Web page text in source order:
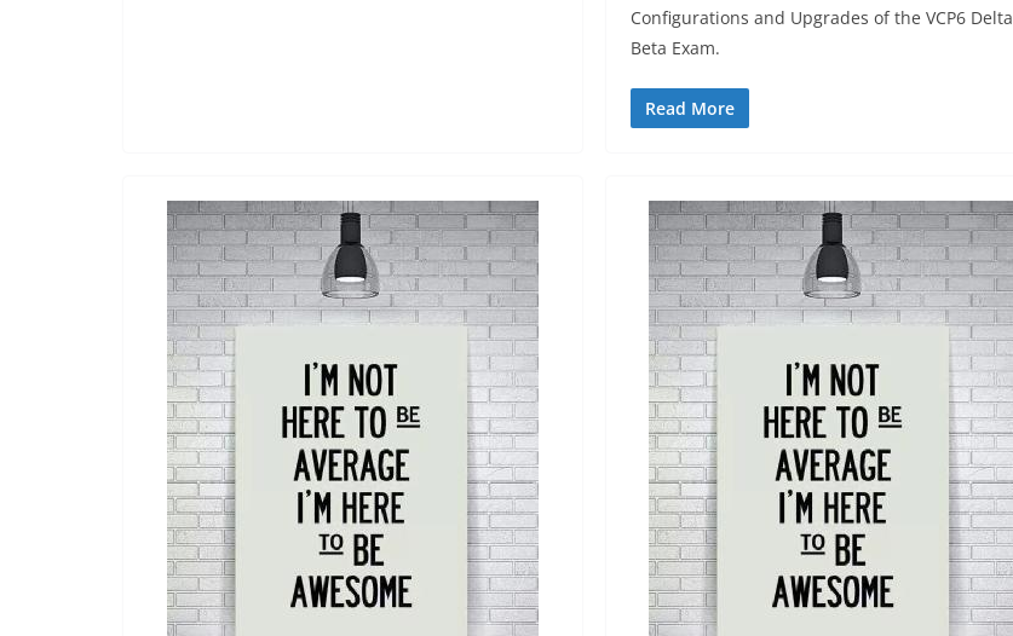
Configurations and Upgrades of the VCP6 Delta
Beta Exam.
Read More